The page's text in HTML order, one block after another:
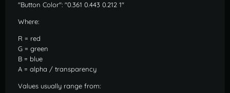
"Button Color": "0.361 0.443 0.212 1"
Where:
R = red
G = green
B = blue
A = alpha / transparency
Values usually range from: